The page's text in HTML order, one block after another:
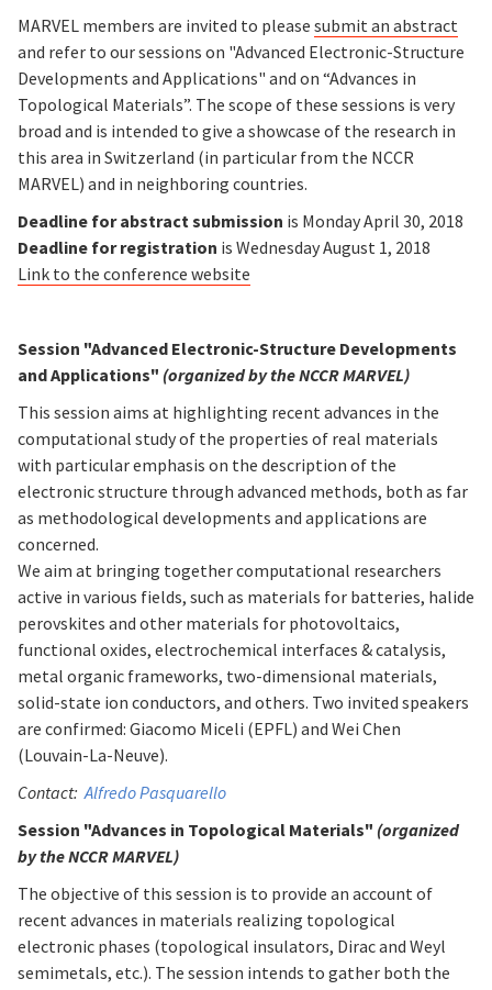
MARVEL members are invited to please submit an abstract
and refer to our sessions on "Advanced Electronic-Structure
Developments and Applications" and on “Advances in
Topological Materials”. The scope of these sessions is very
broad and is intended to give a showcase of the research in
this area in Switzerland (in particular from the NCCR
MARVEL) and in neighboring countries.
Deadline for abstract submission is Monday April 30, 2018
Deadline for registration is Wednesday August 1, 2018
Link to the conference website
Session "Advanced Electronic-Structure Developments
and Applications" (organized by the NCCR MARVEL)
This session aims at highlighting recent advances in the
computational study of the properties of real materials
with particular emphasis on the description of the
electronic structure through advanced methods, both as far
as methodological developments and applications are
concerned.
We aim at bringing together computational researchers
active in various fields, such as materials for batteries, halide
perovskites and other materials for photovoltaics,
functional oxides, electrochemical interfaces & catalysis,
metal organic frameworks, two-dimensional materials,
solid-state ion conductors, and others. Two invited speakers
are confirmed: Giacomo Miceli (EPFL) and Wei Chen
(Louvain-La-Neuve).
Contact: Alfredo Pasquarello
Session "Advances in Topological Materials" (organized
by the NCCR MARVEL)
The objective of this session is to provide an account of
recent advances in materials realizing topological
electronic phases (topological insulators, Dirac and Weyl
semimetals, etc.). The session intends to gather both the